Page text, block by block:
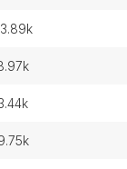
33.89k
8.97k
3.44k
9.75k